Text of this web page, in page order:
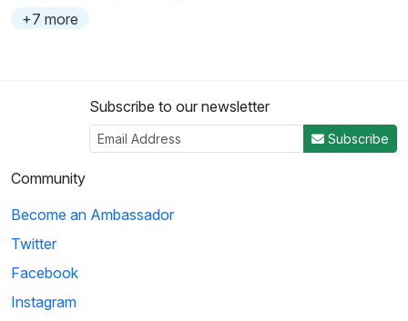
+7 more
Subscribe to our newsletter
Subscribe
Community
Become an Ambassador
Twitter
Facebook
Instagram